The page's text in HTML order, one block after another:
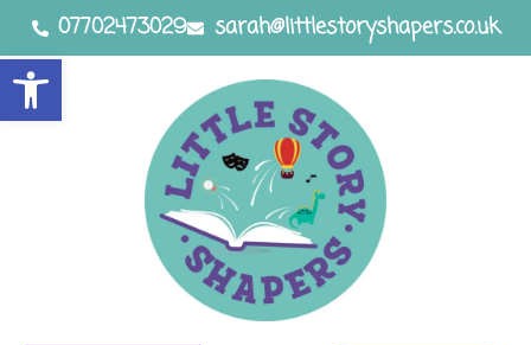
Open toolbar
07702473029 sarah@littlestoryshapers.co.uk